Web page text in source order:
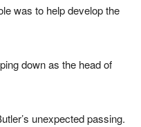
was to help develop the
down as the head of
unexpected passing.